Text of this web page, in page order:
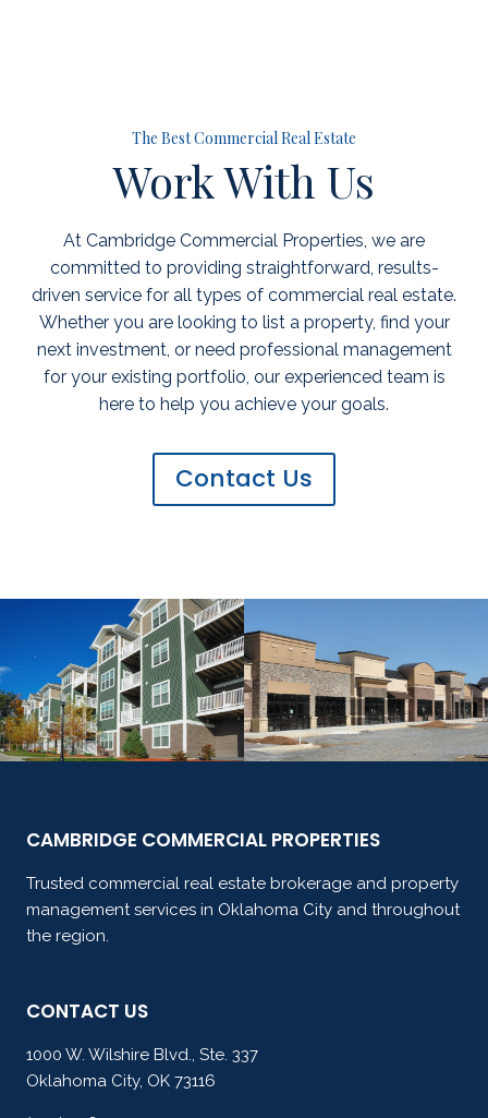
The Best Commercial Real Estate
Work With Us
At Cambridge Commercial Properties, we are
committed to providing straightforward, results-
driven service for all types of commercial real estate.
Whether you are looking to list a property, find your
next investment, or need professional management
for your existing portfolio, our experienced team is
here to help you achieve your goals.
Contact Us
CAMBRIDGE COMMERCIAL PROPERTIES
Trusted commercial real estate brokerage and property
management services in Oklahoma City and throughout
the region.
CONTACT US
1000 W. Wilshire Blvd., Ste. 337
Oklahoma City, OK 73116